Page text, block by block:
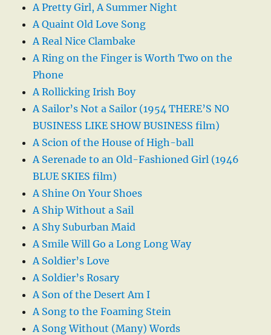
A Pretty Girl, A Summer Night
A Quaint Old Love Song
A Real Nice Clambake
A Ring on the Finger is Worth Two on the
Phone
A Rollicking Irish Boy
A Sailor’s Not a Sailor (1954 THERE’S NO
BUSINESS LIKE SHOW BUSINESS film)
A Scion of the House of High-ball
A Serenade to an Old-Fashioned Girl (1946
BLUE SKIES film)
A Shine On Your Shoes
A Ship Without a Sail
A Shy Suburban Maid
A Smile Will Go a Long Long Way
A Soldier’s Love
A Soldier’s Rosary
A Son of the Desert Am I
A Song to the Foaming Stein
A Song Without (Many) Words